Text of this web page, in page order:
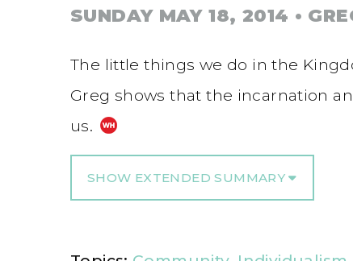
SUNDAY MAY 18, 2014 •
The little things we do in the
Greg shows that the incarnation
us.
SHOW EXTENDED SUMMARY